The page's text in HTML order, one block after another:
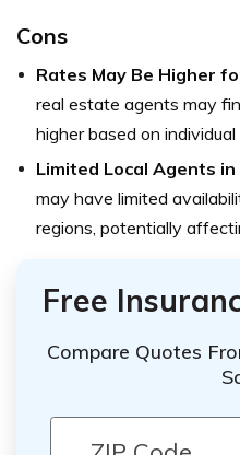
Cons
Rates May Be Higher
real estate agents may
higher based on
Limited Local Agents in
may have limited
regions, potentially
Free
Compare Quotes